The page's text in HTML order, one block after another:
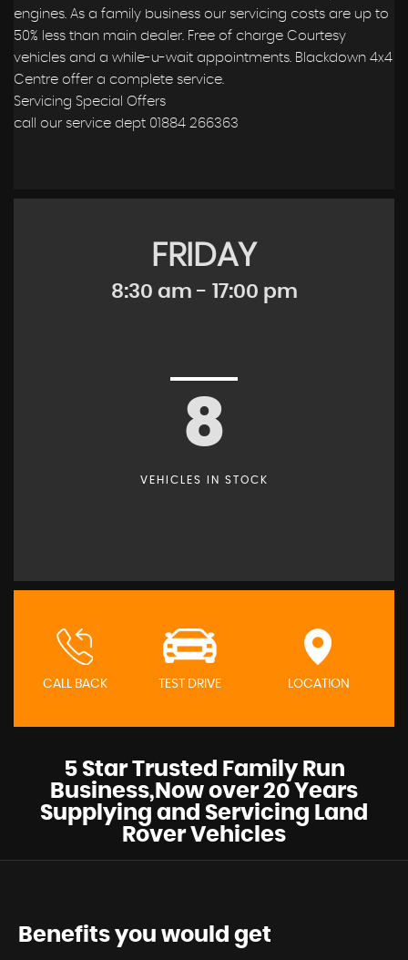
engines. As a family business our servicing costs are up to
50% less than main dealer. Free of charge Courtesy
vehicles and a while-u-wait appointments. Blackdown 4x4
Centre offer a complete service.
Servicing Special Offers
call our service dept 01884 266363
FRIDAY
8:30 am - 17:00 pm
8
VEHICLES IN STOCK
CALL BACK TEST DRIVE LOCATION
5 Star Trusted Family Run
Business,Now over 20 Years
Supplying and Servicing Land
Rover Vehicles
Benefits you would get